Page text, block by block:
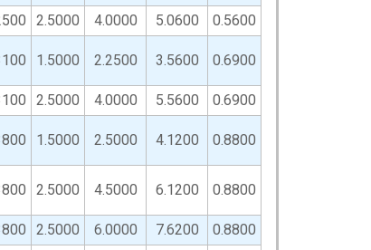
2.5000 4.0000 5.0600 0.5600
1.5000 2.2500 3.5600 0.6900
2.5000 4.0000 5.5600 0.6900
1.5000 2.5000 4.1200 0.8800
2.5000 4.5000 6.1200 0.8800
2.5000 6.0000 7.6200
0.8800